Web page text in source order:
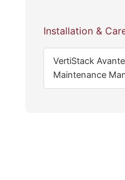
Installation &
VertiStack
Maintenance